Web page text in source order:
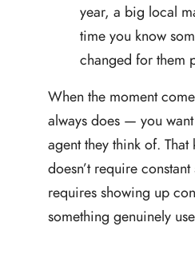
year, a big local
time you know
changed for them
When the moment
always does — you
agent they think of.
doesn’t require
requires showing up
something genuinely